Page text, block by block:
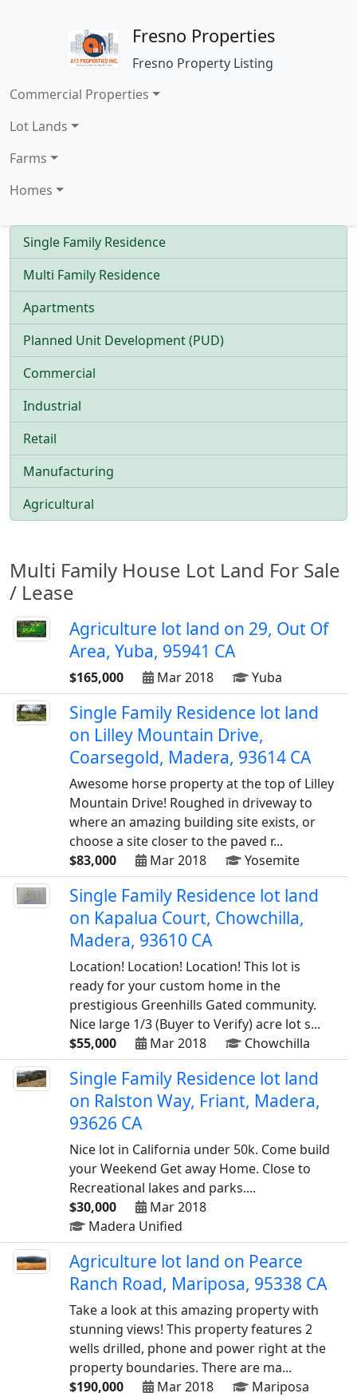
Fresno Properties
Fresno Property Listing
Commercial Properties
Lot Lands
Farms
Homes
Single Family Residence
Multi Family Residence
Apartments
Planned Unit Development (PUD)
Commercial
Industrial
Retail
Manufacturing
Agricultural
Multi Family House Lot Land For Sale
/ Lease
Agriculture lot land on 29, Out Of
Area, Yuba, 95941 CA
$165,000 Mar 2018 Yuba
Single Family Residence lot land
on Lilley Mountain Drive,
Coarsegold, Madera, 93614 CA
Awesome horse property at the top of Lilley
Mountain Drive! Roughed in driveway to
where an amazing building site exists, or
choose a site closer to the paved r...
$83,000
Mar 2018 Yosemite
Single Family Residence lot land
on Kapalua Court, Chowchilla,
Madera, 93610 CA
Location! Location! Location! This lot is
ready for your custom home in the
prestigious Greenhills Gated community.
Nice large 1/3 (Buyer to Verify) acre lot s...
$55,000
Mar 2018 Chowchilla
Single Family Residence lot land
on Ralston Way, Friant, Madera,
93626 CA
Nice lot in California under 50k. Come build
your Weekend Get away Home. Close to
Recreational lakes and parks....
$30,000
Mar 2018
Madera Unified
Agriculture lot land on Pearce
Ranch Road, Mariposa, 95338 CA
Take a look at this amazing property with
stunning views! This property features 2
wells drilled, phone and power right at the
property boundaries. There are ma...
$190,000
Mar 2018 Mariposa